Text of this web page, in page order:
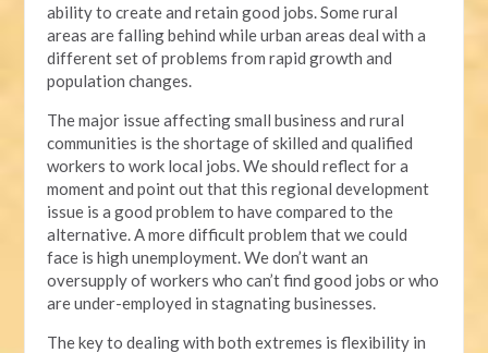
ability to create and retain good jobs. Some rural
areas are falling behind while urban areas deal with a
different set of problems from rapid growth and
population changes.
The major issue affecting small business and rural
communities is the shortage of skilled and qualified
workers to work local jobs. We should reflect for a
moment and point out that this regional development
issue is a good problem to have compared to the
alternative. A more difficult problem that we could
face is high unemployment. We don’t want an
oversupply of workers who can’t find good jobs or who
are under-employed in stagnating businesses.
The key to dealing with both extremes is flexibility in